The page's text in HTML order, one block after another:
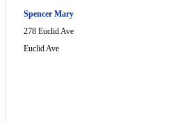
Spencer Mary
278 Euclid Ave
Euclid Ave